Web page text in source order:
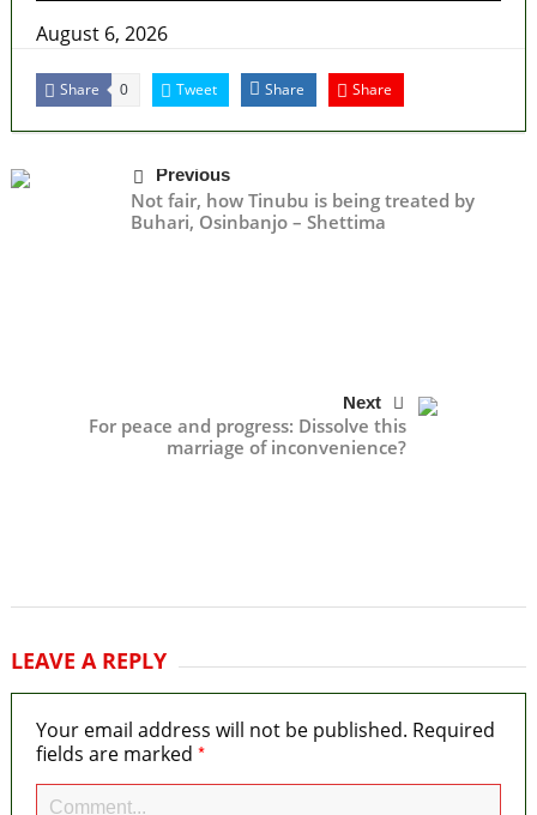
August 6, 2026
Share 0 Tweet Share Share
Previous
Not fair, how Tinubu is being treated by
Buhari, Osinbanjo – Shettima
Next
For peace and progress: Dissolve this
marriage of inconvenience?
LEAVE A REPLY
Your email address will not be published. Required
fields are marked *